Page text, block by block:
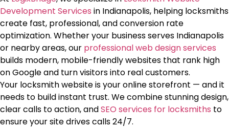
Development Services in Indianapolis, helping locksmiths
create fast, professional, and conversion rate
optimization. Whether your business serves Indianapolis
or nearby areas, our professional web design services
builds modern, mobile-friendly websites that rank high
on Google and turn visitors into real customers.
Your locksmith website is your online storefront — and it
needs to build instant trust. We combine stunning design,
clear calls to action, andSEO services for locksmiths to
ensure your site drives calls 24/7.